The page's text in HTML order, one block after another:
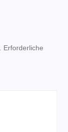
Erforderliche